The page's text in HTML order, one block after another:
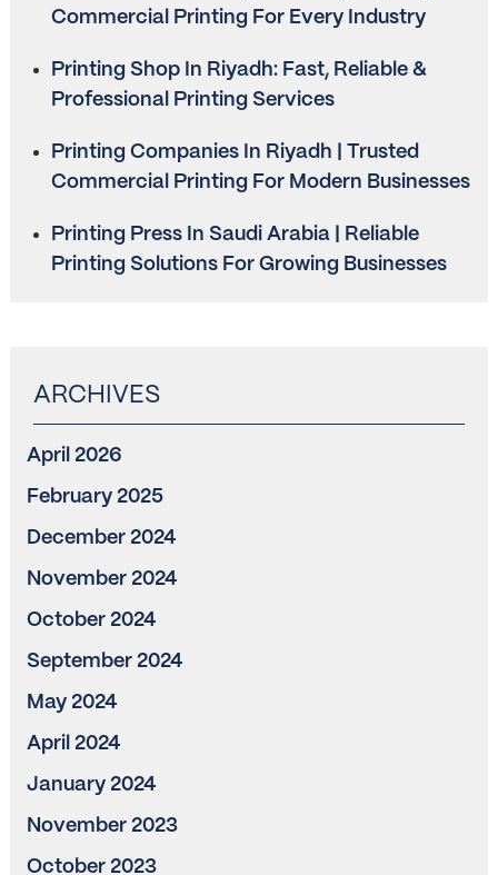
Commercial Printing For Every Industry
Printing Shop In Riyadh: Fast, Reliable &
Professional Printing Services
Printing Companies In Riyadh | Trusted
Commercial Printing For Modern Businesses
Printing Press In Saudi Arabia | Reliable
Printing Solutions For Growing Businesses
April 2026
February 2025
December 2024
November 2024
October 2024
September 2024
May 2024
April 2024
January 2024
November 2023
October 2023